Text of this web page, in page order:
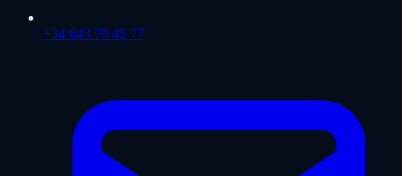
+34 643 79 45 77